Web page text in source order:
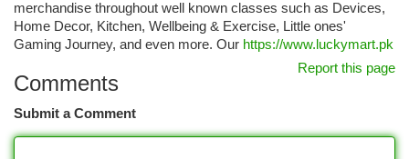
merchandise throughout well known classes such as Devices,
Home Decor, Kitchen, Wellbeing & Exercise, Little ones'
Gaming Journey, and even more. Our https://www.luckymart.pk
Report this page
Comments
Submit a Comment